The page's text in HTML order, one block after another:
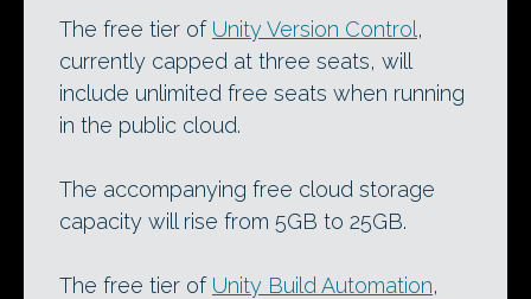
The free tier of Unity Version Control,
currently capped at three seats, will
include unlimited free seats when running
in the public cloud.
The accompanying free cloud storage
capacity will rise from 5GB to 25GB.
The free tier of Unity Build Automation,